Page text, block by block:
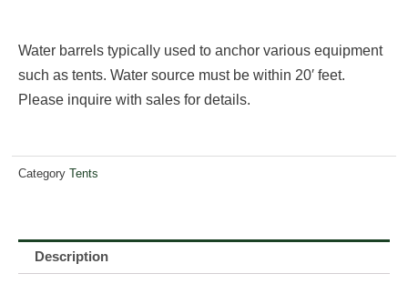
Water barrels typically used to anchor various equipment
such as tents. Water source must be within 20′ feet.
Please inquire with sales for details.
Category Tents
Description